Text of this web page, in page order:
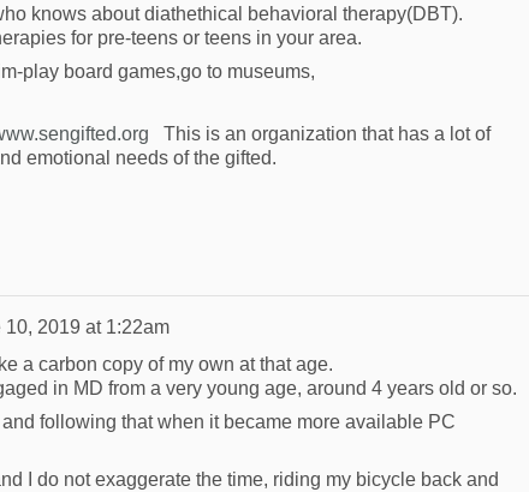
knows about diathethical behavioral therapy(DBT).
for pre-teens or teens in your area.
play board games,go to museums,
This is an organization that has a lot of
emotional needs of the gifted.
10, 2019 at 1:22am
a carbon copy of my own at that age.
in MD from a very young age, around 4 years old or so.
following that when it became more available PC
I do not exaggerate the time, riding my bicycle back and